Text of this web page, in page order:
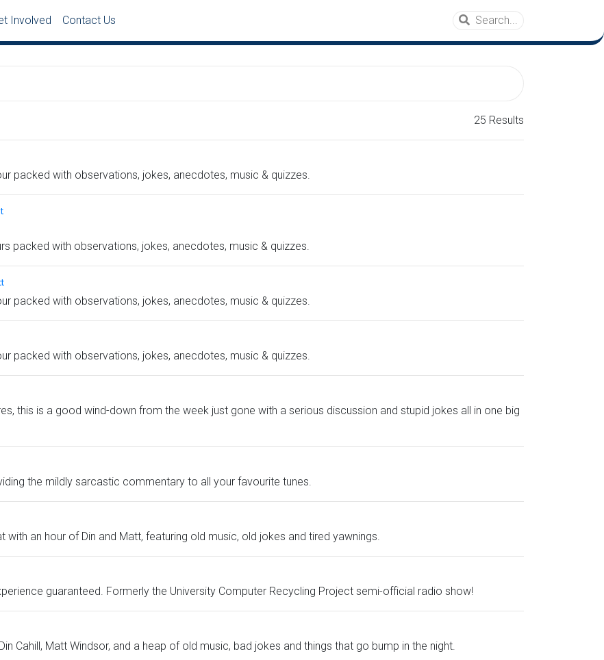
Involved Contact Us
25 Results
packed with observations, jokes, anecdotes, music & quizzes.
packed with observations, jokes, anecdotes, music & quizzes.
packed with observations, jokes, anecdotes, music & quizzes.
packed with observations, jokes, anecdotes, music & quizzes.
this is a good wind-down from the week just gone with a serious discussion and stupid jokes all in one big
the mildly sarcastic commentary to all your favourite tunes.
with an hour of Din and Matt, featuring old music, old jokes and tired yawnings.
guaranteed. Formerly the University Computer Recycling Project semi-official radio show!
Cahill, Matt Windsor, and a heap of old music, bad jokes and things that go bump in the night.